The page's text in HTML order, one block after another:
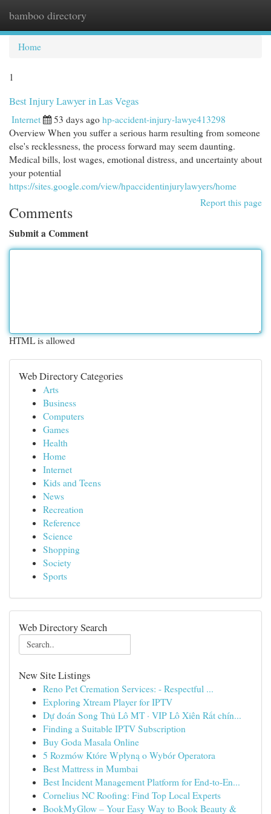
bamboo directory
Home
1
Best Injury Lawyer in Las Vegas
Internet 53 days ago hp-accident-injury-lawye413298
Overview When you suffer a serious harm resulting from someone
else's recklessness, the process forward may seem daunting.
Medical bills, lost wages, emotional distress, and uncertainty about
your potential
https://sites.google.com/view/hpaccidentinjurylawyers/home
Report this page
Comments
Submit a Comment
HTML is allowed
Web Directory Categories
Arts
Business
Computers
Games
Health
Home
Internet
Kids and Teens
News
Recreation
Reference
Science
Shopping
Society
Sports
Web Directory Search
New Site Listings
Reno Pet Cremation Services: - Respectful ...
Exploring Xtream Player for IPTV
Dự đoán Song Thủ Lô MT · VIP Lô Xiên Rất chín...
Finding a Suitable IPTV Subscription
Buy Goda Masala Online
5 Rozmów Które Wpłyną o Wybór Operatora
Best Mattress in Mumbai
Best Incident Management Platform for End-to-En...
Cornelius NC Roofing: Find Top Local Experts
BookMyGlow – Your Easy Way to Book Beauty &